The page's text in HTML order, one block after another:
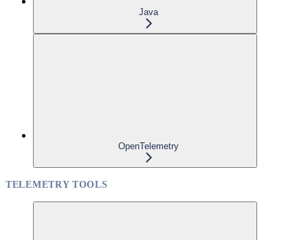
Java
OpenTelemetry
TELEMETRY TOOLS